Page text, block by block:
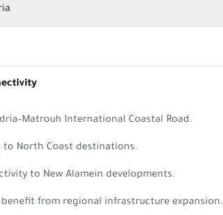
International Coastal Road.
to North Coast destinations.
to New Alamein developments.
benefit from regional infrastructure expansion.